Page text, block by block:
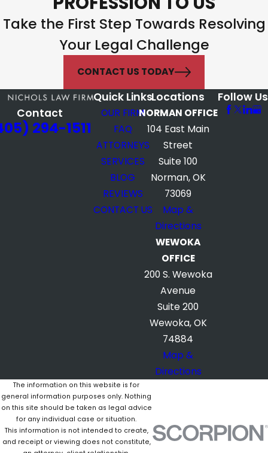
Take the First Step Towards Resolving
Your Legal Challenge
CONTACT US TODAY
Contact
294-1511
Quick Links
OUR FIRM
FAQ
ATTORNEYS
SERVICES
BLOG
REVIEWS
CONTACT US
Locations
NORMAN OFFICE
104 East Main
Street
Suite 100
Norman, OK
73069
Map &
Directions
WEWOKA
OFFICE
200 S. Wewoka
Avenue
Suite 200
Wewoka, OK
74884
Map &
Directions
Follow Us
The information on this website is for
general information purposes only. Nothing
on this site should be taken as legal advice
for any individual case or situation.
This information is not intended to create,
and receipt or viewing does not constitute,